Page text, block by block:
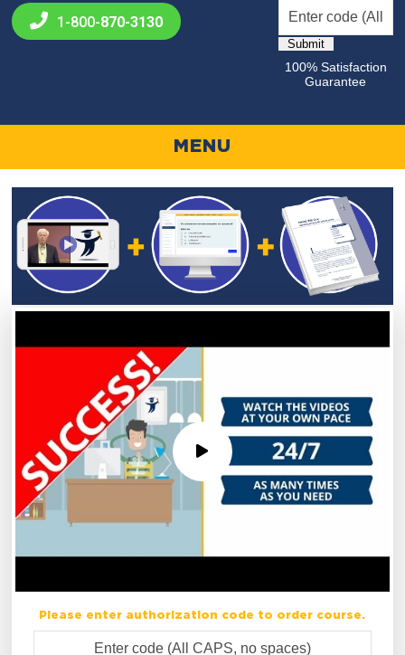
1-800-870-3130
100% Satisfaction
Guarantee
MENU
Please enter authorization code to order course.